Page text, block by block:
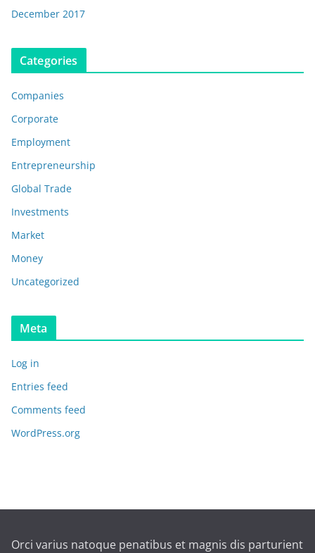
December 2017
Categories
Companies
Corporate
Employment
Entrepreneurship
Global Trade
Investments
Market
Money
Uncategorized
Meta
Log in
Entries feed
Comments feed
WordPress.org
Orci varius natoque penatibus et magnis dis parturient